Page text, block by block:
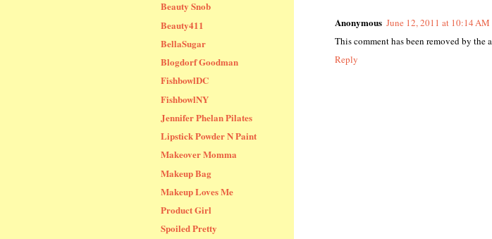
Beauty Snob
Beauty411
BellaSugar
Blogdorf Goodman
FishbowlDC
FishbowlNY
Jennifer Phelan Pilates
Lipstick Powder N Paint
Makeover Momma
Makeup Bag
Makeup Loves Me
Product Girl
Spoiled Pretty
Anonymous June 12, 2011 at 10:14 AM
This comment has been removed by the
Reply